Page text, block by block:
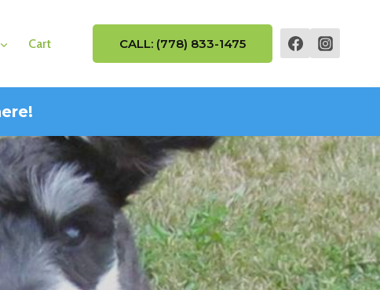
Cart CALL: (778) 833-1475